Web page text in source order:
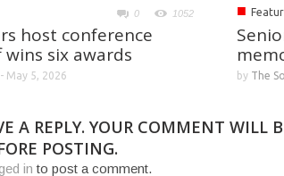
0 1052
host conference
six awards
May 5, 2026
■
by The
A REPLY. YOUR COMMENT WILL
POSTING.
in to post a comment.